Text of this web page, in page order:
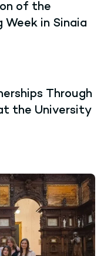
of the
in Sinaia
Through
the University